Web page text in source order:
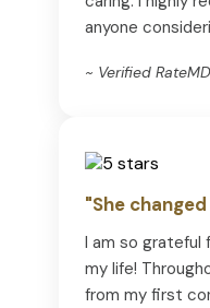
anyone
~ Verified
"She
I am so grateful
my life!
from my first